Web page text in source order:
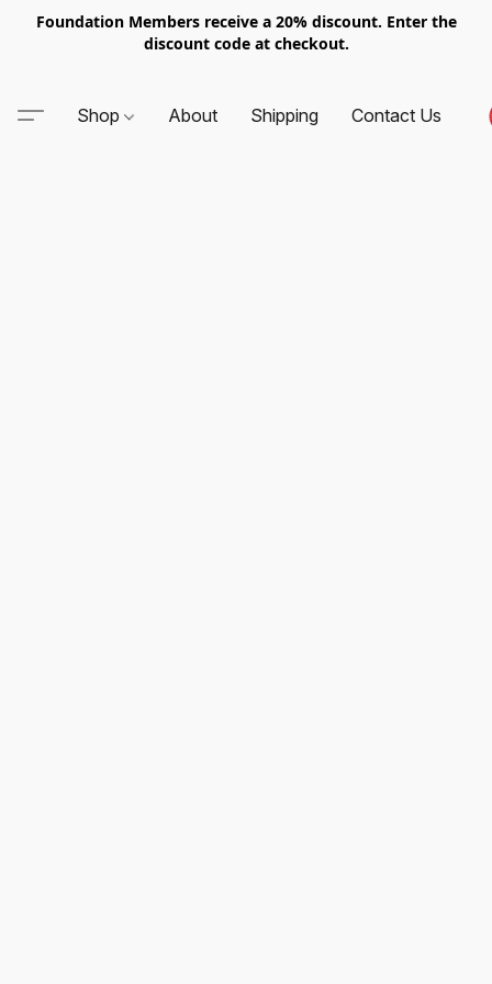
Foundation Members receive a 20% discount. Enter the
discount code at checkout.
Shop About Shipping Contact Us